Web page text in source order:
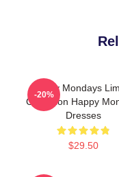
Happy Mondays
Collection Happy
Dresses
$29.50
-20%